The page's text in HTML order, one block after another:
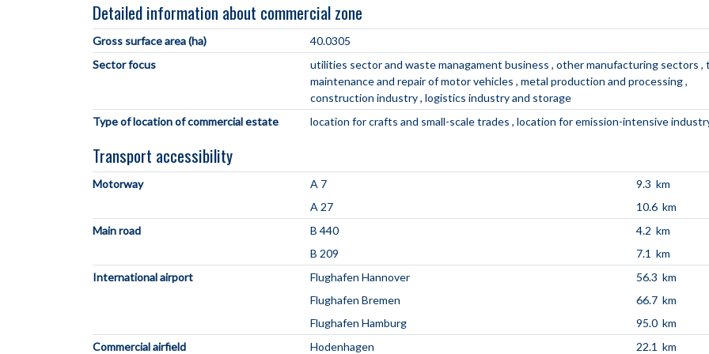
Detailed information about commercial zone
Gross surface area (ha)
40.0305
Sector focus
utilities sector and waste managament business other manufacturing sectors
maintenance and repair of motor vehicles metal production and processing
construction industry logistics industry and storage
Type of location of commercial estate
location for crafts and small-scale trades location for emission-intensive
Transport accessibility
Motorway A 7
9.3 km
A 27
10.6 km
Main road
B 440
4.2 km
B 209
7.1 km
International airport
Flughafen Hannover
56.3 km
Flughafen Bremen
66.7 km
Flughafen Hamburg
95.0 km
Commercial airfield
Hodenhagen
22.1 km